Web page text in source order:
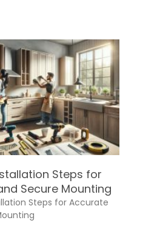
Steps for
Secure Mounting
Steps for Accurate